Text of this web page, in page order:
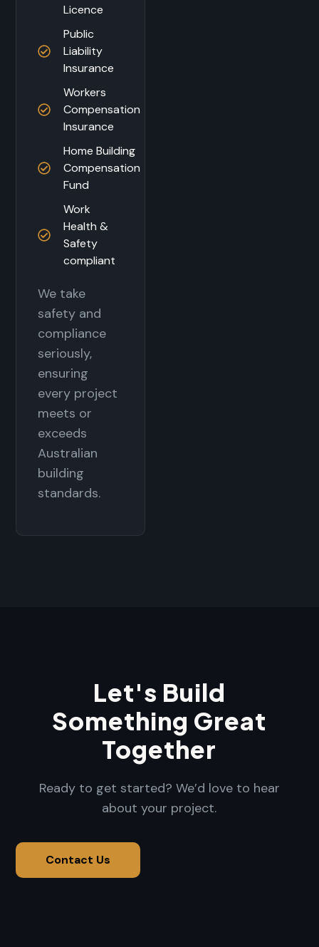
Licence
Public
Liability
Insurance
Workers
Compensation
Insurance
Home Building
Compensation
Fund
Work
Health &
Safety
compliant
We take
safety and
compliance
seriously,
ensuring
every project
meets or
exceeds
Australian
building
standards.
Let's Build
Something Great
Together
Ready to get started? We’d love to hear
about your project.
Contact Us